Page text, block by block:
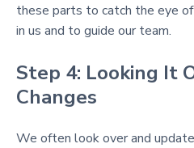
these parts to catch the eye
in us and to guide our team.
Step 4: Looking It
Changes
We often look over and